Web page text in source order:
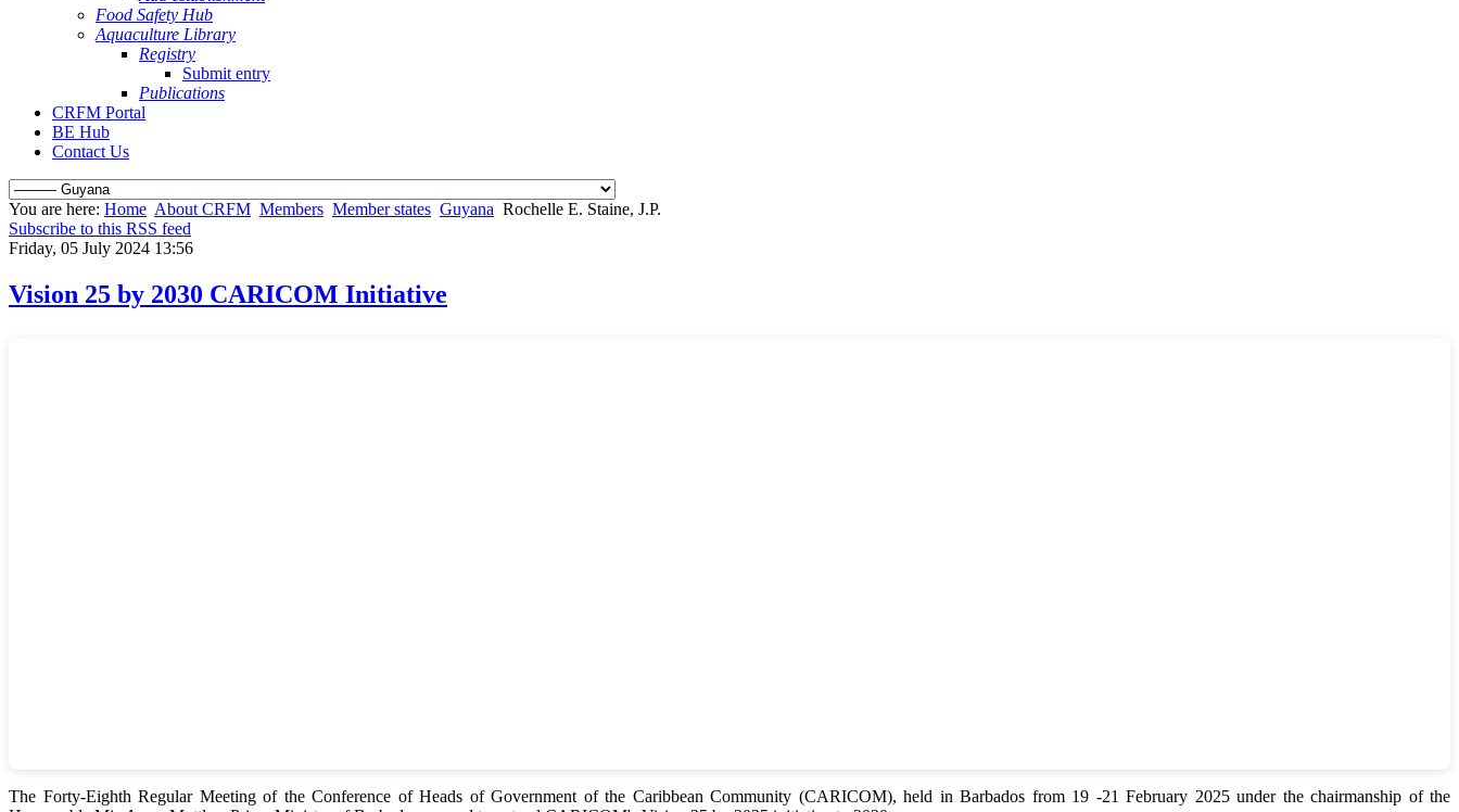
Food Safety Hub
Aquaculture Library
Registry
Submit entry
Publications
CRFM Portal
BE Hub
Contact Us
You are here: Home About CRFM Members Member states Guyana Rochelle E. Staine, J.P.
Subscribe to this RSS feed
Friday, 05 July 2024 13:56
Vision 25 by 2030 CARICOM Initiative
The Forty-Eighth Regular Meeting of the Conference of Heads of Government of the Caribbean Community (CARICOM), held in Barbados from 19 -21 February 2025 under the chairmanship of the